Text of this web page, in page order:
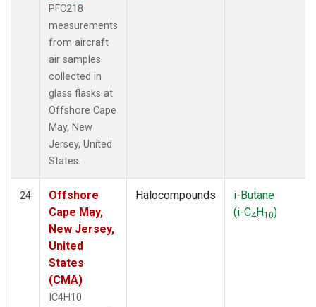
PFC218
measurements
from aircraft
air samples
collected in
glass flasks at
Offshore Cape
May, New
Jersey, United
States.
24
Offshore
Cape May,
New Jersey,
United
States
(CMA)
IC4H10
Halocompounds
i-Butane
(i-C4H10)